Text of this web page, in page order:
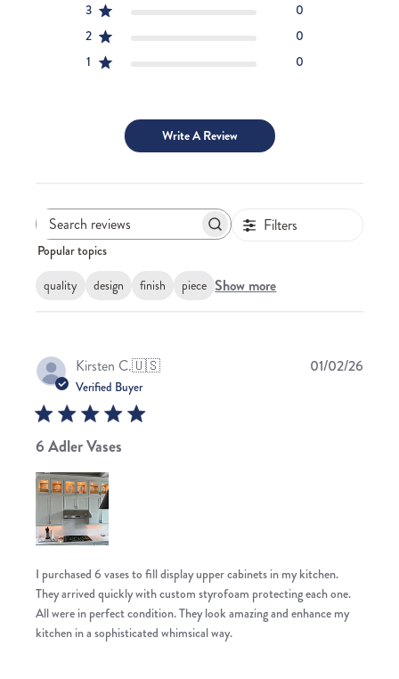
3
0
2
0
1
0
Write A Review
Filters
Popular topics
quality design finish piece Show more
Kirsten C.🇺🇸
Verified Buyer
6 Adler Vases
I purchased 6 vases to fill display upper cabinets in my kitchen.
They arrived quickly with custom styrofoam protecting each one.
All were in perfect condition. They look amazing and enhance my
kitchen in a sophisticated whimsical way.
01/02/26